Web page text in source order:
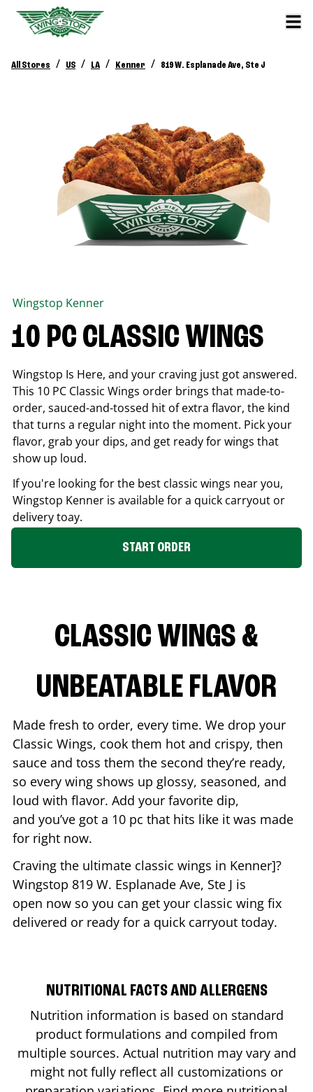
All Stores / US / LA / Kenner / 819 W. Esplanade Ave, Ste J
Wingstop Kenner
10 PC CLASSIC WINGS
Wingstop Is Here, and your craving just got answered.
This 10 PC Classic Wings order brings that made-to-
order, sauced-and-tossed hit of extra flavor, the kind
that turns a regular night into the moment. Pick your
flavor, grab your dips, and get ready for wings that
show up loud.
If you're looking for the best classic wings near you,
Wingstop Kenner is available for a quick carryout or
delivery toay.
START ORDER
CLASSIC WINGS &
UNBEATABLE FLAVOR
Made fresh to order, every time. We drop your
Classic Wings, cook them hot and crispy, then
sauce and toss them the second they’re ready,
so every wing shows up glossy, seasoned, and
loud with flavor. Add your favorite dip,
and you’ve got a 10 pc that hits like it was made
for right now.
Craving the ultimate classic wings in Kenner]?
Wingstop 819 W. Esplanade Ave, Ste J is
open now so you can get your classic wing fix
delivered or ready for a quick carryout today.
NUTRITIONAL FACTS AND ALLERGENS
Nutrition information is based on standard
product formulations and compiled from
multiple sources. Actual nutrition may vary and
might not fully reflect all customizations or